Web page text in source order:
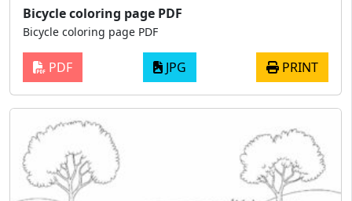
Bicycle coloring page PDF
Bicycle coloring page PDF
PDF JPG PRINT